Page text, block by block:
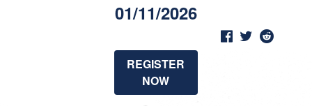
01/11/2026
REGISTER
NOW